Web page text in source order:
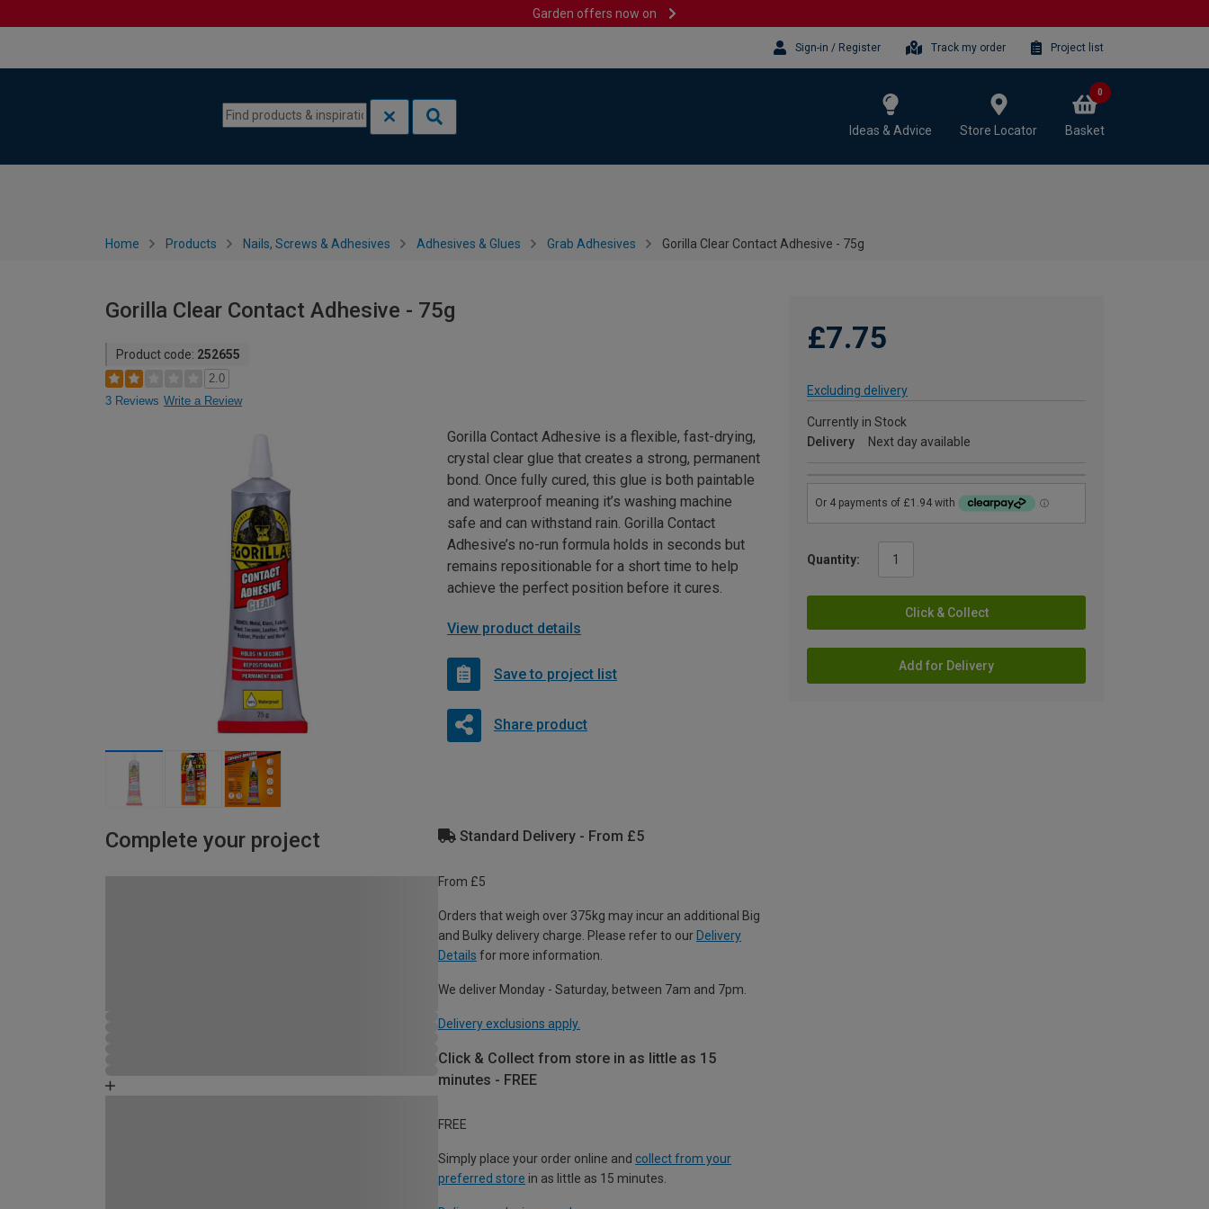
Garden offers now on
Sign-in / Register Track my order Project list
Ideas & Advice Store Locator Basket
0
Home Products Nails, Screws & Adhesives Adhesives & Glues Grab Adhesives Gorilla Clear Contact Adhesive - 75g
Gorilla Clear Contact Adhesive - 75g
Product code: 252655
2.0
3 Reviews Write a Review
£7.75
Excluding delivery
Currently in Stock
Delivery
Next day available
Quantity:
Click & Collect
Add for Delivery
Gorilla Contact Adhesive is a flexible, fast-drying,
crystal clear glue that creates a strong, permanent
bond. Once fully cured, this glue is both paintable
and waterproof meaning it’s washing machine
safe and can withstand rain. Gorilla Contact
Adhesive’s no-run formula holds in seconds but
remains repositionable for a short time to help
achieve the perfect position before it cures.
View product details
Save to project list
Share product
Complete your project Standard Delivery - From £5
From £5
Orders that weigh over 375kg may incur an additional Big
and Bulky delivery charge. Please refer to our Delivery
Details for more information.
We deliver Monday - Saturday, between 7am and 7pm.
Delivery exclusions apply.
Click & Collect from store in as little as 15
minutes - FREE
FREE
Simply place your order online and collect from your
preferred store in as little as 15 minutes.